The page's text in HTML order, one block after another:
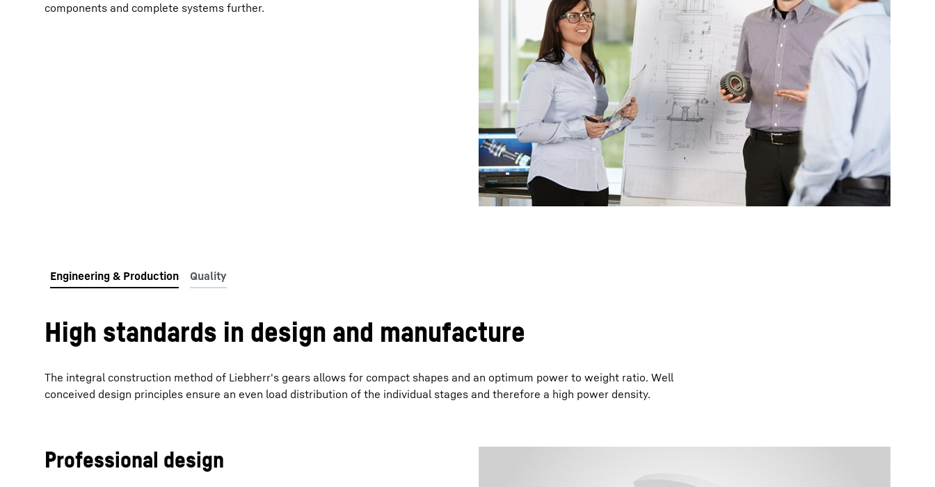
Liebherr careers
components and complete systems further.
High standards in design and manufacture
The integral construction method of Liebherr's gears allows for compact shapes and an optimum power to weight ratio. Well
conceived design principles ensure an even load distribution of the individual stages and therefore a high power density.
Professional design